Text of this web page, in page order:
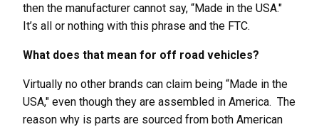
then the manufacturer cannot say, “Made in the USA."
It’s all or nothing with this phrase and the FTC.
What does that mean for off road vehicles?
Virtually no other brands can claim being “Made in the
USA," even though they are assembled in America. The
reason why is parts are sourced from both American